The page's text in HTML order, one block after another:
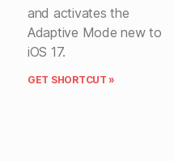
and activates the
Adaptive Mode new to
iOS 17.
GET SHORTCUT »